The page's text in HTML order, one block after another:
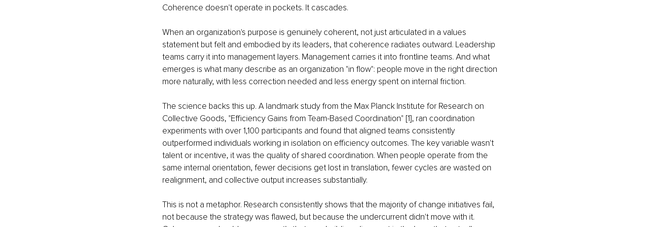
Coherence doesn't operate in pockets. It cascades.
When an organization's purpose is genuinely coherent, not just articulated in a values
statement but felt and embodied by its leaders, that coherence radiates outward. Leadership
teams carry it into management layers. Management carries it into frontline teams. And what
emerges is what many describe as an organization "in flow": people move in the right direction
more naturally, with less correction needed and less energy spent on internal friction.
The science backs this up. A landmark study from the Max Planck Institute for Research on
Collective Goods, "Efficiency Gains from Team-Based Coordination" [1], ran coordination
experiments with over 1,100 participants and found that aligned teams consistently
outperformed individuals working in isolation on efficiency outcomes. The key variable wasn't
talent or incentive, it was the quality of shared coordination. When people operate from the
same internal orientation, fewer decisions get lost in translation, fewer cycles are wasted on
realignment, and collective output increases substantially.
This is not a metaphor. Research consistently shows that the majority of change initiatives fail,
not because the strategy was flawed, but because the undercurrent didn't move with it.